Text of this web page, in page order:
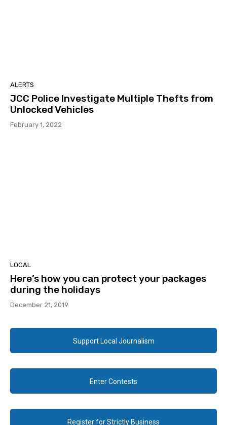
ALERTS
JCC Police Investigate Multiple Thefts from
Unlocked Vehicles
February 1, 2022
LOCAL
Here’s how you can protect your packages
during the holidays
December 21, 2019
Support Local Journalism
Enter Contests
Register for Strictly Business